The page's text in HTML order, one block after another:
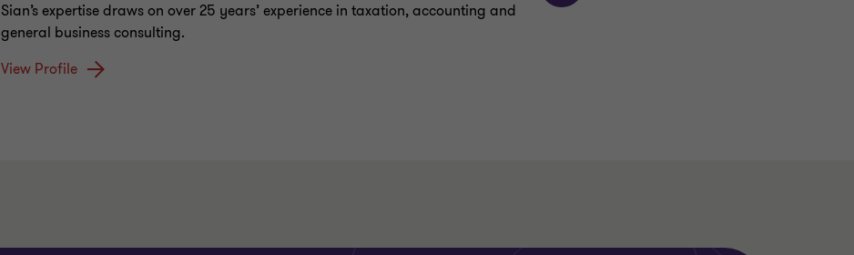
Sian’s expertise draws on over 25 years’ experience in taxation, accounting and
general business consulting.
View Profile